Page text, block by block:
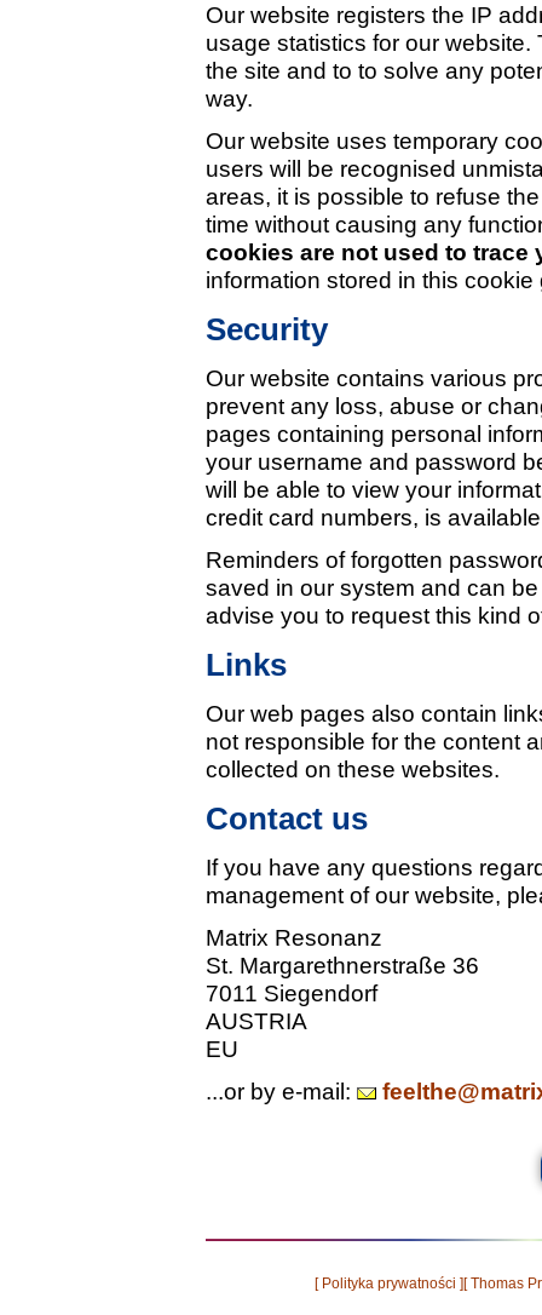
Our website registers the IP
usage statistics for our
the site and to to solve any
way.
Our website uses temporary
users will be recognised
areas, it is possible to refuse
time without causing any
cookies are not used to trace
information stored in this
Security
Our website contains various
prevent any loss, abuse or
pages containing personal
your username and password
will be able to view your
credit card numbers, is
Reminders of forgotten
saved in our system and can
advise you to request this kind
Links
Our web pages also contain
not responsible for the content
collected on these websites.
Contact us
If you have any questions
management of our website,
Matrix Resonanz
St. Margarethnerstraße 36
7011 Siegendorf
AUSTRIA
EU
...or by e-mail:
[ Thomas
[ Polityka prywatności ]